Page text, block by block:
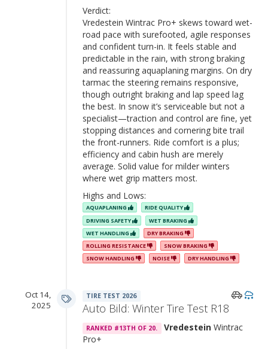
Verdict:
Vredestein Wintrac Pro+ skews toward wet-
road pace with surefooted, agile responses
and confident turn-in. It feels stable and
predictable in the rain, with strong braking
and reassuring aquaplaning margins. On dry
tarmac the steering remains responsive,
though outright braking and lap speed lag
the best. In snow it’s serviceable but not a
specialist—traction and control are fine, yet
stopping distances and cornering bite trail
the front-runners. Ride comfort is a plus;
efficiency and cabin hush are merely
average. Solid value for milder winters
where wet grip matters most.
Highs and Lows:
AQUAPLANING
RIDE QUALITY
DRIVING SAFETY
WET BRAKING
WET HANDLING
DRY BRAKING
ROLLING RESISTANCE
SNOW BRAKING
SNOW HANDLING
NOISE DRY HANDLING
Oct 14,
2025
TIRE TEST 2026
Auto Bild: Winter Tire Test R18
RANKED #13TH OF 20. VredesteinWintrac
Pro+